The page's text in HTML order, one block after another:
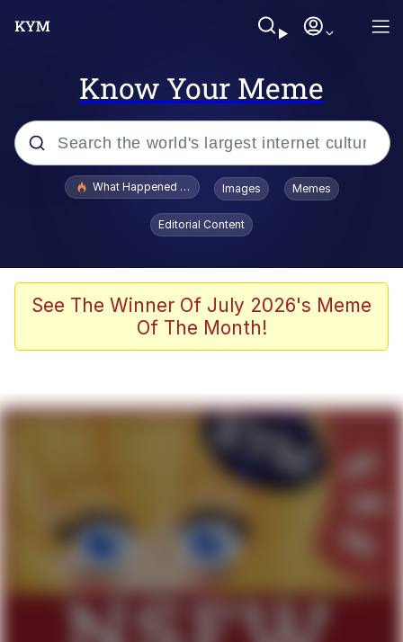
Know Your Meme
Popular searches
Evelyn Smith Smiling /
Evelynsmithhhhh Stare
Stop Raping, Ser (AKOTSK)
Polyester Edit
Evelyn Smith Smiling /
Evelynsmithhhhh Stare
My Father-In-Law Is A Builder / We
Jacob Batalon CEO of Sex
What Happened To Toadsworth / Toadsworth Is Dead
Images Memes
Editorial Content
See The Winner Of July 2026's Meme
Of The Month!